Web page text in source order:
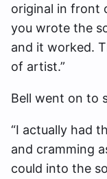
original in front
you wrote the
and it worked.
of artist.”
Bell went on to
“I actually had
and cramming
could into the